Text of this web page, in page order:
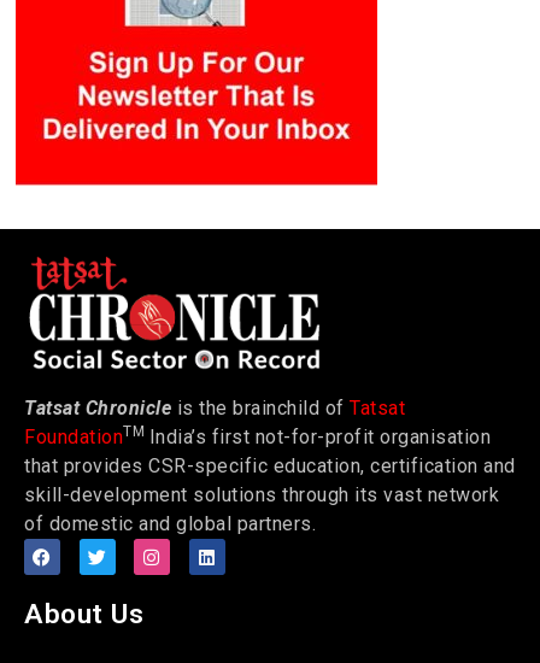
Tatsat Chronicle is the brainchild of Tatsat
FoundationTM India’s first not-for-profit organisation
that provides CSR-specific education, certification and
skill-development solutions through its vast network
of domestic and global partners.
About Us